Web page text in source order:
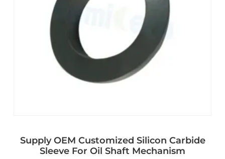
Supply OEM Customized Silicon Carbide
Sleeve For Oil Shaft Mechanism